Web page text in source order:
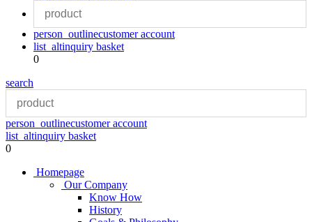
person_outlinecustomer account
list_altinquiry basket
0
search
person_outlinecustomer account
list_altinquiry basket
0
Homepage
Our Company
Know How
History